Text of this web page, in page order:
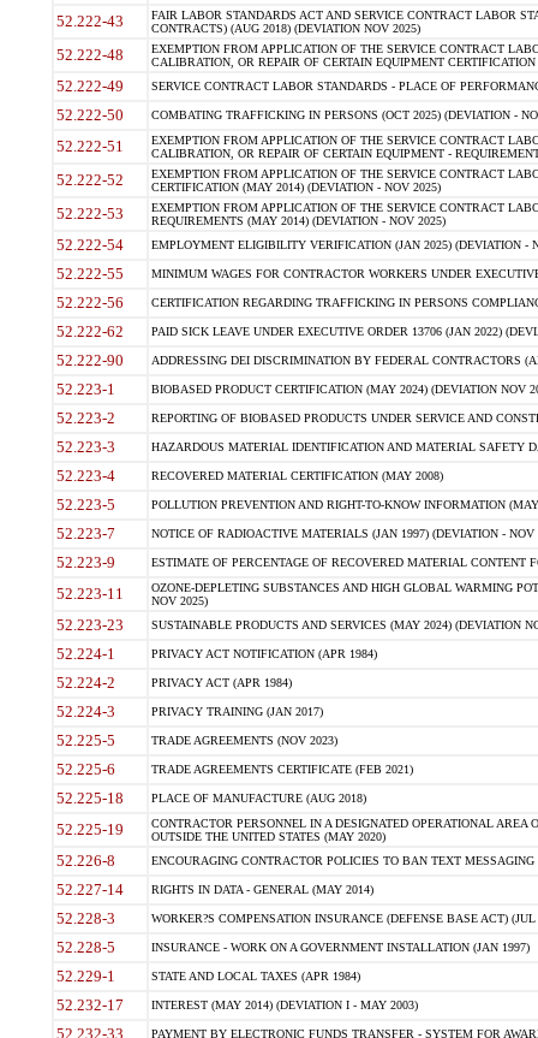
52.222-43
FAIR LABOR STANDARDS ACT AND SERVICE CONTRACT LABOR
CONTRACTS) (AUG 2018) (DEVIATION NOV 2025)
52.222-48
EXEMPTION FROM APPLICATION OF THE SERVICE CONTRACT
CALIBRATION, OR REPAIR OF CERTAIN EQUIPMENT
52.222-49 SERVICE CONTRACT LABOR STANDARDS - PLACE OF
52.222-50 COMBATING TRAFFICKING IN PERSONS (OCT 2025) (DEVIATION -
52.222-51
EXEMPTION FROM APPLICATION OF THE SERVICE CONTRACT
CALIBRATION, OR REPAIR OF CERTAIN EQUIPMENT -
52.222-52
EXEMPTION FROM APPLICATION OF THE SERVICE CONTRACT
CERTIFICATION (MAY 2014) (DEVIATION - NOV 2025)
52.222-53
EXEMPTION FROM APPLICATION OF THE SERVICE CONTRACT
REQUIREMENTS (MAY 2014) (DEVIATION - NOV 2025)
52.222-54 EMPLOYMENT ELIGIBILITY VERIFICATION (JAN 2025) (DEVIATION -
52.222-55 MINIMUM WAGES FOR CONTRACTOR WORKERS UNDER
52.222-56 CERTIFICATION REGARDING TRAFFICKING IN PERSONS
52.222-62 PAID SICK LEAVE UNDER EXECUTIVE ORDER 13706 (JAN 2022)
52.222-90 ADDRESSING DEI DISCRIMINATION BY FEDERAL CONTRACTORS
52.223-1 BIOBASED PRODUCT CERTIFICATION (MAY 2024) (DEVIATION NOV
52.223-2 REPORTING OF BIOBASED PRODUCTS UNDER SERVICE AND
52.223-3 HAZARDOUS MATERIAL IDENTIFICATION AND MATERIAL SAFETY
52.223-4 RECOVERED MATERIAL CERTIFICATION (MAY 2008)
52.223-5 POLLUTION PREVENTION AND RIGHT-TO-KNOW INFORMATION
52.223-7 NOTICE OF RADIOACTIVE MATERIALS (JAN 1997) (DEVIATION - NOV
52.223-9 ESTIMATE OF PERCENTAGE OF RECOVERED MATERIAL CONTENT
52.223-11
OZONE-DEPLETING SUBSTANCES AND HIGH GLOBAL WARMING
NOV 2025)
52.223-23 SUSTAINABLE PRODUCTS AND SERVICES (MAY 2024) (DEVIATION
52.224-1 PRIVACY ACT NOTIFICATION (APR 1984)
52.224-2 PRIVACY ACT (APR 1984)
52.224-3 PRIVACY TRAINING (JAN 2017)
52.225-5 TRADE AGREEMENTS (NOV 2023)
52.225-6 TRADE AGREEMENTS CERTIFICATE (FEB 2021)
52.225-18 PLACE OF MANUFACTURE (AUG 2018)
52.225-19
CONTRACTOR PERSONNEL IN A DESIGNATED OPERATIONAL AREA
OUTSIDE THE UNITED STATES (MAY 2020)
52.226-8 ENCOURAGING CONTRACTOR POLICIES TO BAN TEXT
52.227-14 RIGHTS IN DATA - GENERAL (MAY 2014)
52.228-3 WORKER?S COMPENSATION INSURANCE (DEFENSE BASE ACT) (JUL
52.228-5 INSURANCE - WORK ON A GOVERNMENT INSTALLATION (JAN 1997)
52.229-1 STATE AND LOCAL TAXES (APR 1984)
52.232-17 INTEREST (MAY 2014) (DEVIATION I - MAY 2003)
52.232-33 PAYMENT BY ELECTRONIC FUNDS TRANSFER - SYSTEM FOR